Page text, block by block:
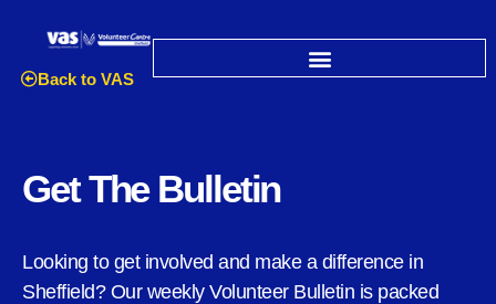
Back to VAS
Get The Bulletin
Looking to get involved and make a difference in
Sheffield? Our weekly Volunteer Bulletin is packed